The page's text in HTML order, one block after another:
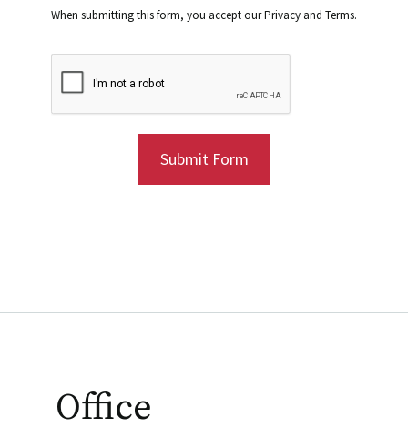
When submitting this form, you accept our Privacy and Terms.
Submit Form
Office